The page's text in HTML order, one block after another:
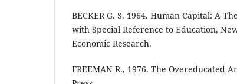
BECKER G. S. 1964. Human Capital: A
with Special Reference to Education,
Economic Research.
FREEMAN R., 1976. The Overeducated